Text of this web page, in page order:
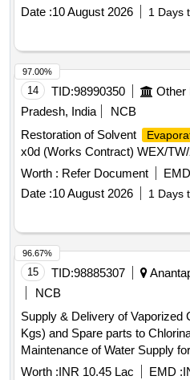
Date :10 August 2026 1 Days
14 TID:98990350
Pradesh, India
NCB
Restoration of Solvent
x0d (Works Contract) WEX/
Worth : Refer Document
Date :10 August 2026 1 Days
97.00%
15 TID:98885307
NCB
Supply & Delivery of Vaporized
Kgs) and Spare parts to
Maintenance of Water Supply
Tadipatri Municipality under
Worth :INR 10.45 Lac EMD :
96.67%